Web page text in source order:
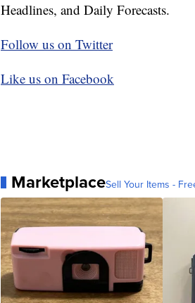
Headlines, and Daily Forecasts.
Follow us on Twitter
Like us on Facebook
MarketplaceSell Your Items -